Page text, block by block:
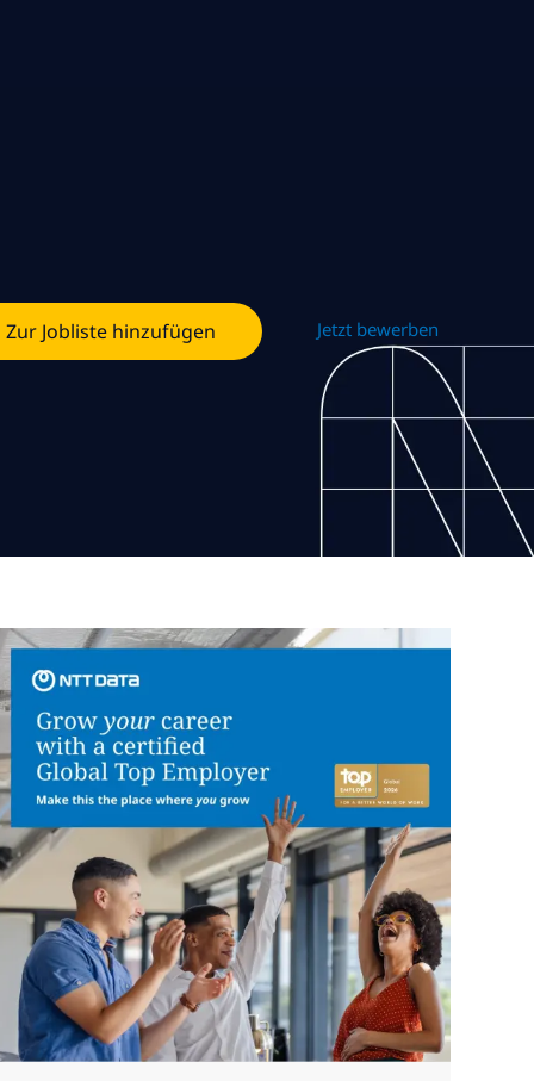
Zur Jobliste hinzufügen Jetzt bewerben